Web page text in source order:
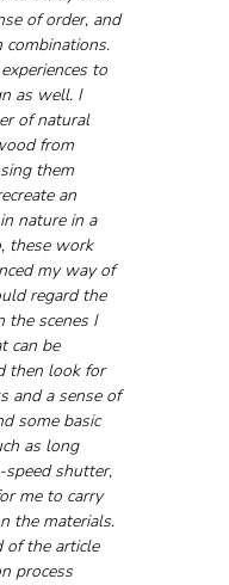
of order, and
to
as well. I
of natural
from
them
an
nature in a
these work
my way of
regard the
the scenes I
can be
then look for
and a sense of
some basic
as long
speed shutter,
me to carry
the materials.
of the article
process